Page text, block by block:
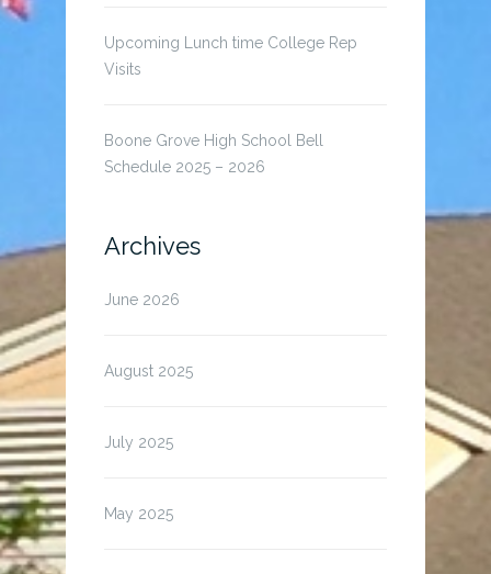
Upcoming Lunch time College Rep
Visits
Boone Grove High School Bell
Schedule 2025 – 2026
Archives
June 2026
August 2025
July 2025
May 2025